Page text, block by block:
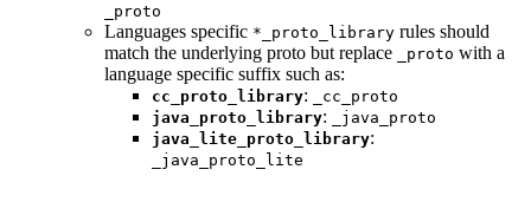
_proto
Languages specific *_proto_library rules should
match the underlying proto but replace
_proto with a
language specific suffix such as:
cc_proto_library:
_cc_proto
java_proto_library:
_java_proto
java_lite_proto_library:
_java_proto_lite